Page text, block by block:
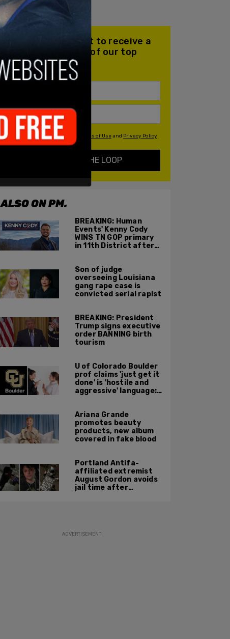
Join our mailing list to receive a
daily email with all of our top
stories
By signing up you agree to our Terms of Useand Privacy Policy
KEEP ME IN THE LOOP
ALSO ON PM.
BREAKING: Human
Events' Kenny Cody
WINS TN GOP primary
in 11th District after
Son of judge
overseeing Louisiana
gang rape case is
convicted serial rapist
BREAKING: President
Trump signs executive
order BANNING birth
tourism
U of Colorado Boulder
prof claims 'just get it
done' is 'hostile and
aggressive' language:
Ariana Grande
promotes beauty
products, new album
covered in fake blood
Portland Antifa-
affiliated extremist
August Gordon avoids
jail time after
ADVERTISEMENT